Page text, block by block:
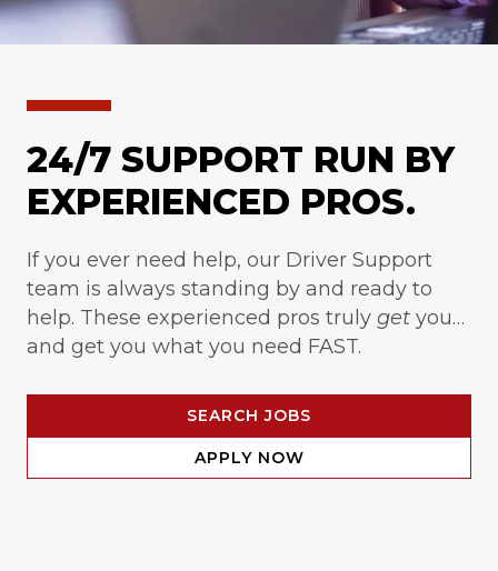
24/7 SUPPORT RUN BY
EXPERIENCED PROS.
If you ever need help, our Driver Support
team is always standing by and ready to
help. These experienced pros truly get you…
and get you what you need FAST.
SEARCH JOBS
APPLY NOW